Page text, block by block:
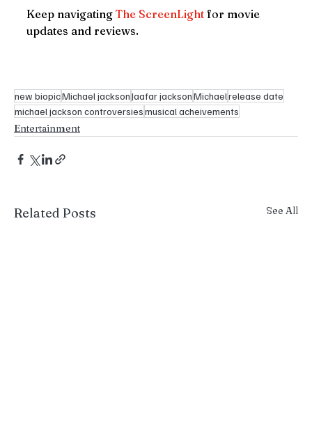
Keep navigating The ScreenLight for movie
updates and reviews.
new biopicMichael jacksonJaafar jacksonMichaelrelease date
michael jackson controversiesmusical acheivements
Entertainment
Related Posts See All